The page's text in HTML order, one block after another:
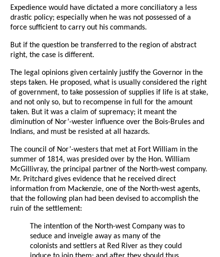
Expedience would have dictated a more conciliatory a less
drastic policy; especially when he was not possessed of a
force sufficient to carry out his commands.
But if the question be transferred to the region of abstract
right, the case is different.
The legal opinions given certainly justify the Governor in the
steps taken. He proposed, what is usually considered the right
of government, to take possession of supplies if life is at stake,
and not only so, but to recompense in full for the amount
taken. But it was a claim of supremacy; it meant the
diminution of Nor’-wester influence over the Bois-Brules and
Indians, and must be resisted at all hazards.
The council of Nor’-westers that met at Fort William in the
summer of 1814, was presided over by the Hon. William
McGillivray, the principal partner of the North-west company.
Mr. Pritchard gives evidence that he received direct
information from Mackenzie, one of the North-west agents,
that the following plan had been devised to accomplish the
ruin of the settlement:
The intention of the North-west Company was to
seduce and inveigle away as many of the
colonists and settlers at Red River as they could